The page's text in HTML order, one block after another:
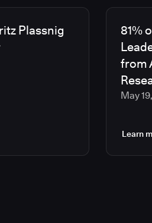
Plassnig
81%
from
May
Learn